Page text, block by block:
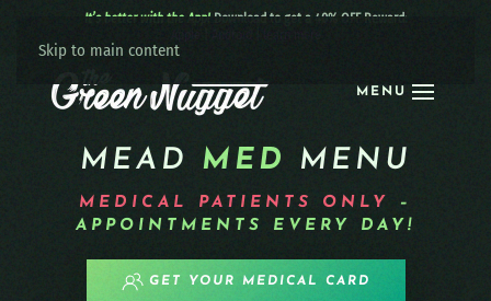
Skip to main content
MENU
It’s better with the App! Download to get a 40% OFF Reward:
MEAD MED MENU
MEDICAL PATIENTS ONLY
–
APPOINTMENTS EVERY DAY!
GET YOUR MEDICAL CARD